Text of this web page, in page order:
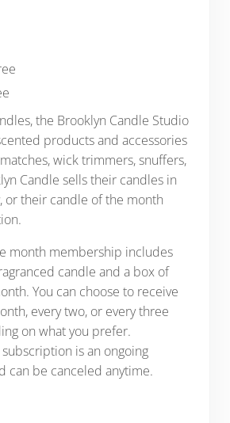
the Brooklyn Candle Studio
products and accessories
wick trimmers, snuffers,
Candle sells their candles in
or their candle of the month
month membership includes
candle and a box of
You can choose to receive
every two, or every three
on what you prefer.
is an ongoing
can be canceled anytime.